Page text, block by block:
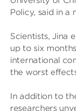
Policy, said in a
Scientists, Jina
up to six
international
the worst
In addition to
researchers